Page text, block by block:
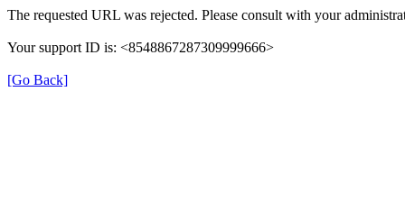
The requested URL was rejected. Please consult with your
Your support ID is: <8548867287309999666>
[Go Back]